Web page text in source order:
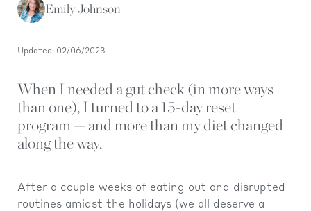
Emily Johnson
Updated: 02/06/2023
When I needed a gut check (in more ways
than one), I turned to a 15-day reset
program — and more than my diet changed
along the way.
After a couple weeks of eating out and disrupted
routines amidst the holidays (we all deserve a